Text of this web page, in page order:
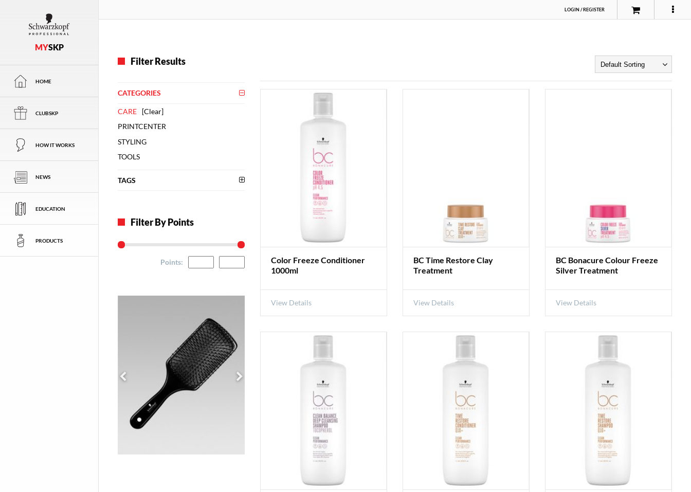
MYSKP
HOME
CLUBSKP
HOW IT WORKS
NEWS
EDUCATION
PRODUCTS
LOGIN/REGISTER
Filter Results
CATEGORIES
CARE [Clear]
PRINTCENTER
STYLING
TOOLS
TAGS
Filter By Points
Points:
Color Freeze Conditioner
1000ml
View Details
BC Time Restore Clay
Treatment
View Details
BC Bonacure Colour Freeze
Silver Treatment
View Details